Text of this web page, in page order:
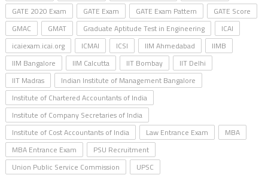
GATE 2020 Exam
GATE Exam GATE Exam Pattern
GATE Score
GMAC
GMAT Graduate Aptitude Test in Engineering
ICAI
icaiexam.icai.org
ICMAI ICSI IIM Ahmedabad
IIMB
IIM Bangalore
IIM Calcutta IIT Bombay
IIT Delhi
IIT Madras
Indian Institute of Management Bangalore
Institute of Chartered Accountants of India
Institute of Company Secretaries of India
Institute of Cost Accountants of India
Law Entrance Exam
MBA
MBA Entrance Exam
PSU Recruitment
Union Public Service Commission
UPSC